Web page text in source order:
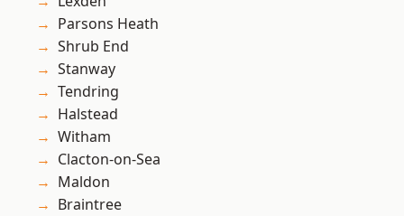
Parsons Heath
Shrub End
Stanway
Tendring
Halstead
Witham
Clacton-on-Sea
Maldon
Braintree